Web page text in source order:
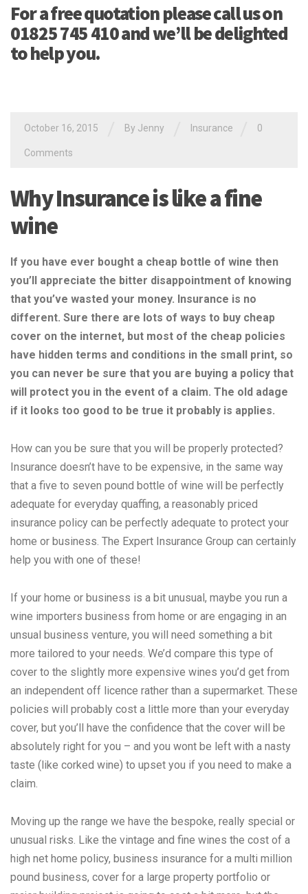
For a free quotation please call us on
01825 745 410 and we’ll be delighted
to help you.
October 16, 2015 By Jenny Insurance 0
Comments
Why Insurance is like a fine
wine
If you have ever bought a cheap bottle of wine then
you’ll appreciate the bitter disappointment of knowing
that you’ve wasted your money. Insurance is no
different. Sure there are lots of ways to buy cheap
cover on the internet, but most of the cheap policies
have hidden terms and conditions in the small print, so
you can never be sure that you are buying a policy that
will protect you in the event of a claim. The old adage
if it looks too good to be true it probably is applies.
How can you be sure that you will be properly protected?
Insurance doesn’t have to be expensive, in the same way
that a five to seven pound bottle of wine will be perfectly
adequate for everyday quaffing, a reasonably priced
insurance policy can be perfectly adequate to protect your
home or business. The Expert Insurance Group can certainly
help you with one of these!
If your home or business is a bit unusual, maybe you run a
wine importers business from home or are engaging in an
unsual business venture, you will need something a bit
more tailored to your needs. We’d compare this type of
cover to the slightly more expensive wines you’d get from
an independent off licence rather than a supermarket. These
policies will probably cost a little more than your everyday
cover, but you’ll have the confidence that the cover will be
absolutely right for you – and you wont be left with a nasty
taste (like corked wine) to upset you if you need to make a
claim.
Moving up the range we have the bespoke, really special or
unusual risks. Like the vintage and fine wines the cost of a
high net home policy, business insurance for a multi million
pound business, cover for a large property portfolio or